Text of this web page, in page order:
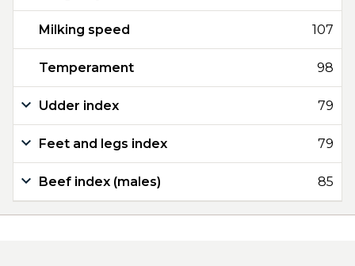
Milking speed 107
Temperament 98
Udder index 79
Feet and legs index 79
Beef index (males) 85